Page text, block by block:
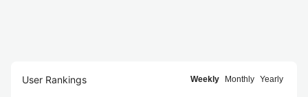
User Rankings Weekly Monthly Yearly